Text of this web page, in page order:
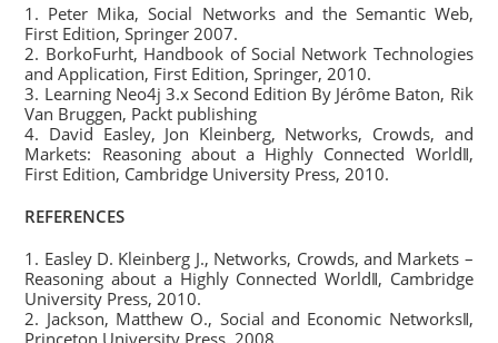
1. Peter Mika, Social Networks and the Semantic Web,
First Edition, Springer 2007.
2. BorkoFurht, Handbook of Social Network Technologies
and Application, First Edition, Springer, 2010.
3. Learning Neo4j 3.x Second Edition By Jérôme Baton, Rik
Van Bruggen, Packt publishing
4. David Easley, Jon Kleinberg, Networks, Crowds, and
Markets: Reasoning about a Highly Connected World‖,
First Edition, Cambridge University Press, 2010.
REFERENCES
1. Easley D. Kleinberg J., Networks, Crowds, and Markets –
Reasoning about a Highly Connected World‖, Cambridge
University Press, 2010.
2. Jackson, Matthew O., Social and Economic Networks‖,
Princeton University Press, 2008.